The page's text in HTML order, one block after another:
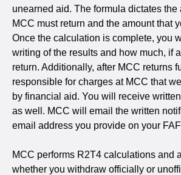
unearned aid. The formula dictates the
MCC must return and the amount that
Once the calculation is complete, you
writing of the results and how much, if
return. Additionally, after MCC returns
responsible for charges at MCC that
by financial aid. You will receive
as well. MCC will email the written
email address you provide on your
MCC performs R2T4 calculations and
whether you withdraw officially or